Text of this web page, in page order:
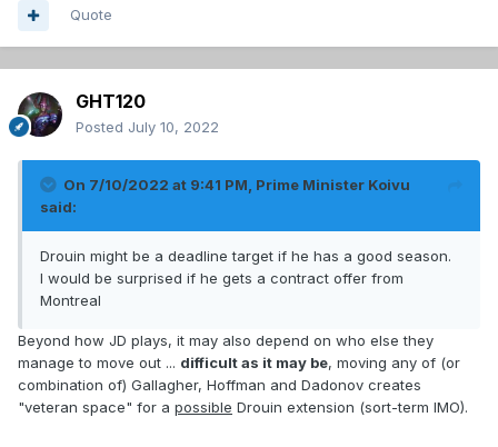
Quote
GHT120
Posted July 10, 2022
On 7/10/2022 at 9:41 PM, Prime Minister Koivu
said:
Drouin might be a deadline target if he has a good season.
I would be surprised if he gets a contract offer from
Montreal
Beyond how JD plays, it may also depend on who else they
manage to move out ... difficult as it may be, moving any of (or
combination of) Gallagher, Hoffman and Dadonov creates
"veteran space" for a possible Drouin extension (sort-term IMO).